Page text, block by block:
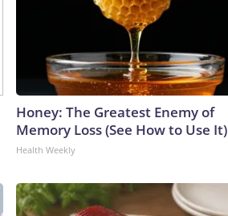
Honey: The Greatest Enemy of
Memory Loss (See How to Use It)
Health Weekly